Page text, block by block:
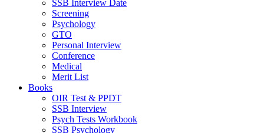
SSB Interview Date
Screening
Psychology
GTO
Personal Interview
Conference
Medical
Merit List
Books
OIR Test & PPDT
SSB Interview
Psych Tests Workbook
SSB Psychology